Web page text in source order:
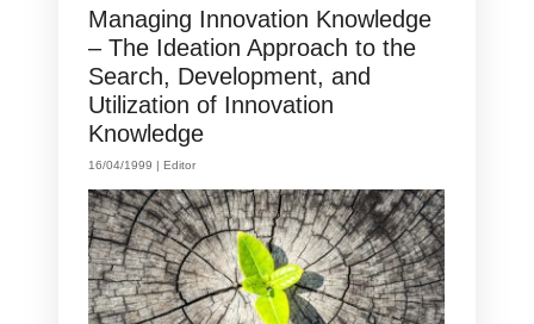
Managing Innovation Knowledge
– The Ideation Approach to the
Search, Development, and
Utilization of Innovation
Knowledge
16/04/1999 | Editor